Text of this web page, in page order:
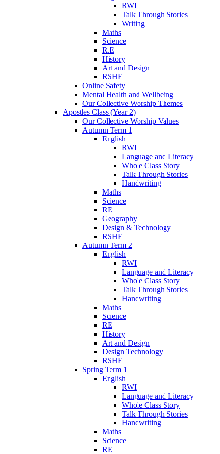
RWI
Talk Through Stories
Writing
Maths
Science
R.E
History
Art and Design
RSHE
Online Safety
Mental Health and Wellbeing
Our Collective Worship Themes
Apostles Class (Year 2)
Our Collective Worship Values
Autumn Term 1
English
RWI
Language and Literacy
Whole Class Story
Talk Through Stories
Handwriting
Maths
Science
RE
Geography
Design & Technology
RSHE
Autumn Term 2
English
RWI
Language and Literacy
Whole Class Story
Talk Through Stories
Handwriting
Maths
Science
RE
History
Art and Design
Design Technology
RSHE
Spring Term 1
English
RWI
Language and Literacy
Whole Class Story
Talk Through Stories
Handwriting
Maths
Science
RE